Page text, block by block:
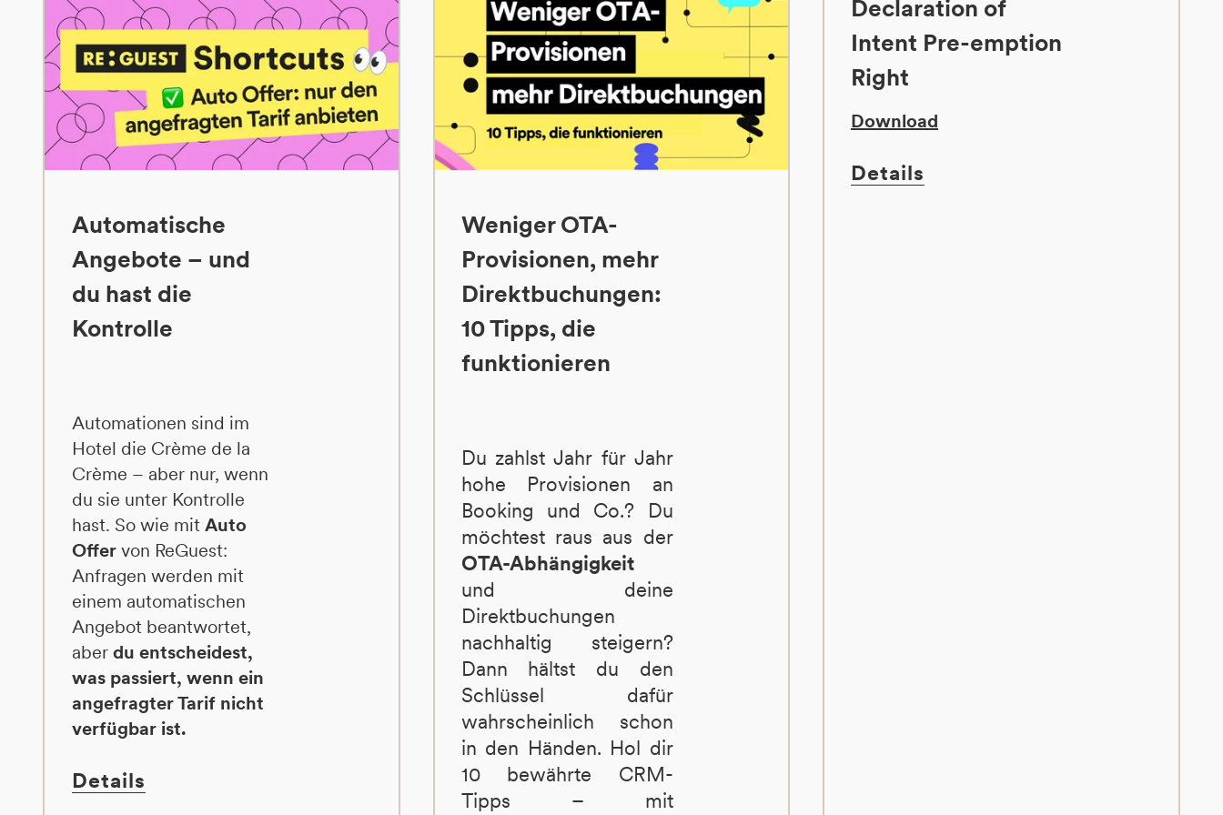
Automatische
Angebote – und
du hast die
Kontrolle
Automationen sind im
Hotel die Crème de la
Crème – aber nur, wenn
du sie unter Kontrolle
hast. So wie mit Auto
Offervon ReGuest:
Anfragen werden mit
einem automatischen
Angebot beantwortet,
aber du entscheidest,
was passiert, wenn ein
angefragter Tarif nicht
verfügbar ist.
Details
Weniger OTA-
Provisionen, mehr
Direktbuchungen:
10 Tipps, die
funktionieren
Du zahlst Jahr für Jahr
hohe Provisionen an
Booking und Co.? Du
möchtest raus aus der
OTA-Abhängigkeit
und deine
Direktbuchungen
nachhaltig steigern?
Dann hältst du den
Schlüssel dafür
wahrscheinlich schon
in den Händen. Hol dir
10 bewährte CRM-
Tipps – mit
Declaration of
Intent Pre-emption
Right
Download
Details